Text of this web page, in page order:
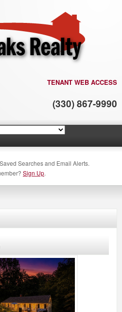
TENANT WEB ACCESS
(330) 867-9990
Searches and Email Alerts.
Sign Up.